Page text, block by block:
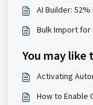
AI Builder:
Bulk Import for
You may like
Activating
How to Enable